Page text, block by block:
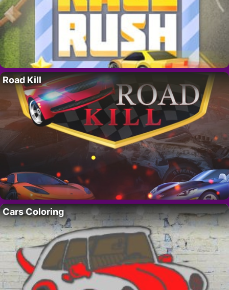
Road Kill
Cars Coloring